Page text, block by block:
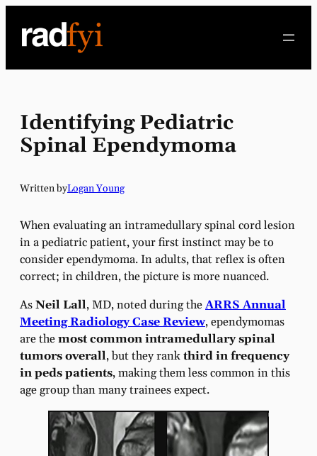
content
Identifying Pediatric
Spinal Ependymoma
Written byLogan Young
When evaluating an intramedullary spinal cord lesion
in a pediatric patient, your first instinct may be to
consider ependymoma. In adults, that reflex is often
correct; in children, the picture is more nuanced.
AsNeil Lall, MD, noted during theARRS Annual
Meeting Radiology Case Review, ependymomas
are themost common intramedullary spinal
tumors overall, but they rankthird in frequency
in peds patients, making them less common in this
age group than many trainees expect.